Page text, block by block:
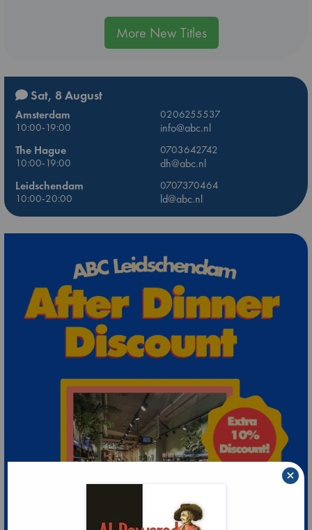
More New Titles
Sat, 8 August
Amsterdam
0206255537
10:00-19:00
info@abc.nl
The Hague
0703642742
10:00-19:00
dh@abc.nl
Leidschendam
0707370464
10:00-20:00
ld@abc.nl
×